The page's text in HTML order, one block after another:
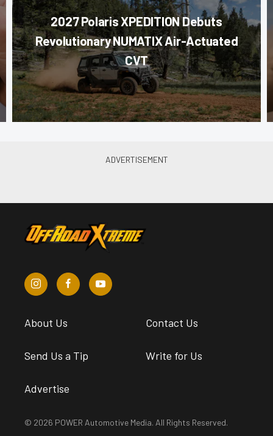
2027 Polaris XPEDITION Debuts
Revolutionary NUMATIX Air-Actuated
CVT
About Us Contact Us
Send Us a Tip Write for Us
Advertise
© 2026 POWER Automotive Media. All Rights Reserved.